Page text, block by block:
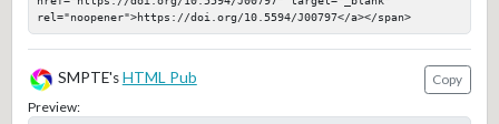
rel="noopener">https://doi.org/10.5594/J00797</a></span>
SMPTE'sHTML Pub
Copy
Preview: